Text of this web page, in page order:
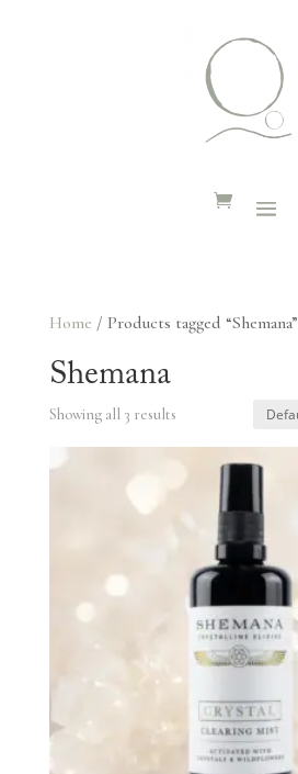
Home / Products tagged “Shemana”
Shemana
Showing all 3 results